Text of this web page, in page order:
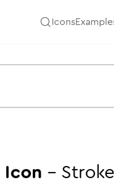
Icons
Icon - Stroke